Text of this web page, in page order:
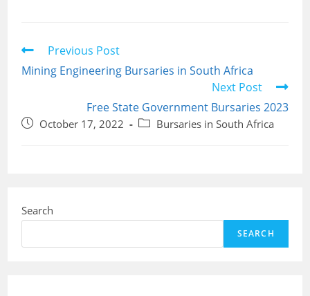
Read
articles
Previous Post
Mining Engineering Bursaries in South Africa
Next Post
Free State Government Bursaries 2023
PostOctober 17, 2022
PostBursaries in South Africa
Search
SEARCH